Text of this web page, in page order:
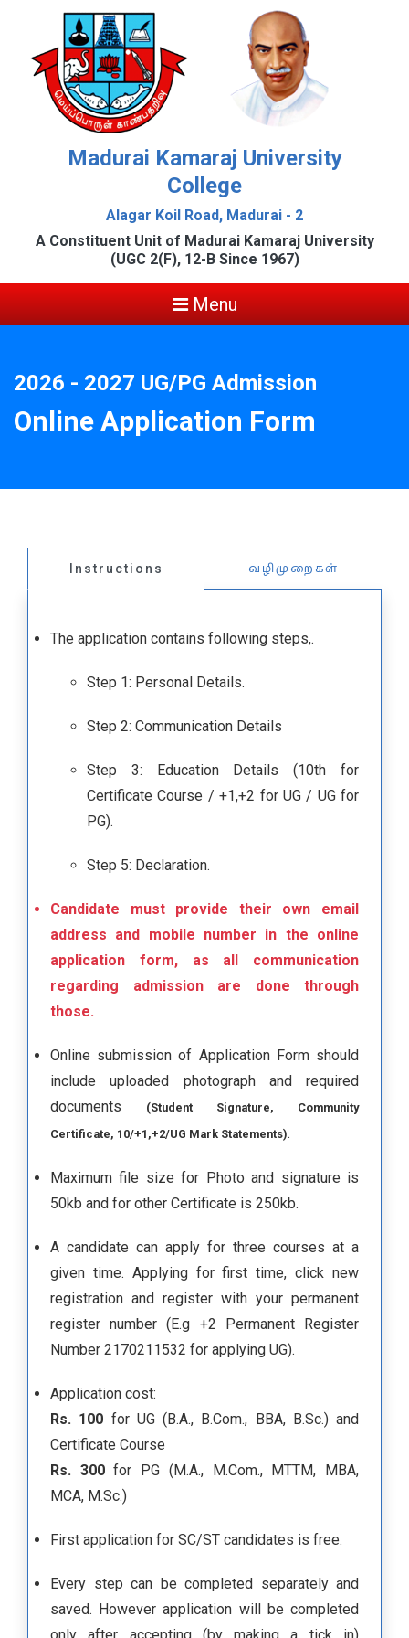
Madurai Kamaraj University
College
Alagar Koil Road, Madurai - 2
A Constituent Unit of Madurai Kamaraj University
(UGC 2(F), 12-B Since 1967)
Menu
2026 - 2027 UG/PG Admission
Online Application Form
Instructions வழிமுறைகள்
The application contains following steps,.
Step 1: Personal Details.
Step 2: Communication Details
Step 3: Education Details (10th for
Certificate Course / +1,+2 for UG / UG for
PG).
Step 5: Declaration.
Candidate must provide their own email
address and mobile number in the online
application form, as all communication
regarding admission are done through
those.
Online submission of Application Form should
include uploaded photograph and required
documents
(Student Signature, Community
Certificate, 10/+1,+2/UG Mark Statements).
Maximum file size for Photo and signature is
50kb and for other Certificate is 250kb.
A candidate can apply for three courses at a
given time. Applying for first time, click new
registration and register with your permanent
register number (E.g +2 Permanent Register
Number 2170211532 for applying UG).
Application cost:
Rs. 100 for UG (B.A., B.Com., BBA, B.Sc.) and
Certificate Course
Rs. 300for PG (M.A., M.Com., MTTM, MBA,
MCA, M.Sc.)
First application for SC/ST candidates is free.
Every step can be completed separately and
saved. However application will be completed